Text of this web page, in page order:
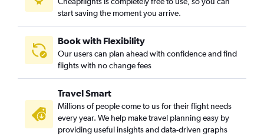
start saving the moment you arrive.
Book with Flexibility
Our users can plan ahead with confidence and find
flights with no change fees
Travel Smart
Millions of people come to us for their flight needs
every year. We help make travel planning easy by
providing useful insights and data-driven graphs